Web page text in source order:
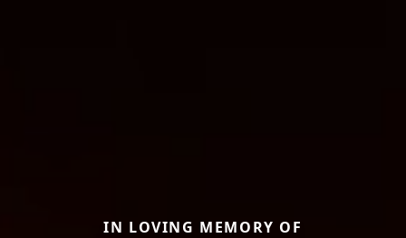
IN LOVING MEMORY OF